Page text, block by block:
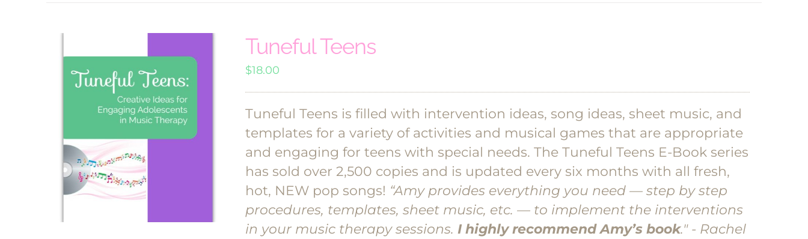
Tuneful Teens
$18.00
Tuneful Teens is filled with intervention ideas, song ideas, sheet music, and
templates for a variety of activities and musical games that are appropriate
and engaging for teens with special needs. The Tuneful Teens E-Book series
has sold over 2,500 copies and is updated every six months with all fresh,
hot, NEW pop songs! “Amy provides everything you need — step by step
procedures, templates, sheet music, etc. — to implement the interventions
in your music therapy sessions. I highly recommend Amy’s book." - Rachel